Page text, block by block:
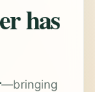
has
—bringing